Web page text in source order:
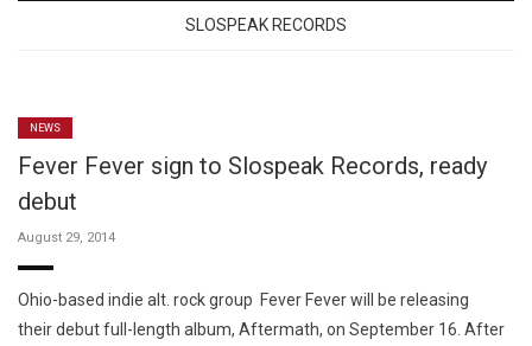
SLOSPEAK RECORDS
NEWS
Fever Fever sign to Slospeak Records, ready
debut
August 29, 2014
Ohio-based indie alt. rock group Fever Fever will be releasing
their debut full-length album, Aftermath, on September 16. After